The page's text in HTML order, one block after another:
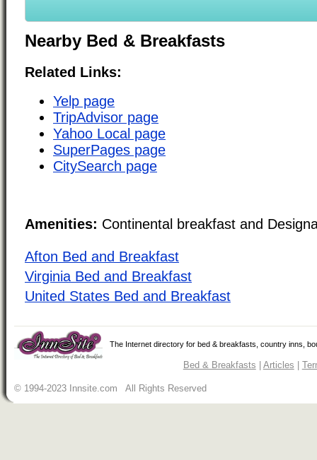
Nearby Bed & Breakfasts
Related Links:
Yelp page
TripAdvisor page
Yahoo Local page
SuperPages page
CitySearch page
Amenities: Continental breakfast and
Afton Bed and Breakfast
Virginia Bed and Breakfast
United States Bed and Breakfast
The Internet directory for bed & breakfasts, country inns,
Bed & Breakfasts Articles
© 1994-2023 Innsite.com All Rights Reserved